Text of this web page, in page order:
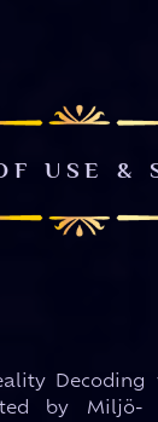
USE &
Decoding
by Miljö-